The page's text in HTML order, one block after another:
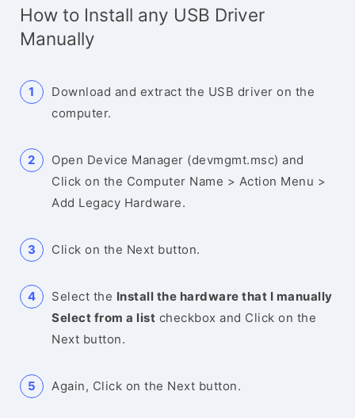
How to Install any USB Driver
Manually
Download and extract the USB driver on the
computer.
Open Device Manager (devmgmt.msc) and
Click on the Computer Name > Action Menu >
Add Legacy Hardware.
Click on the Next button.
Select the Install the hardware that I manually
Select from a list checkbox and Click on the
Next button.
Again, Click on the Next button.